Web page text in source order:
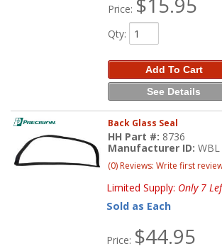
Price:
Qty:
Add To Cart
See Details
Back Glass Seal
HH Part #: 8736
Manufacturer ID:
(0) Reviews: Write first
Limited Supply: Only 7
Sold as Each
Price: $44.95